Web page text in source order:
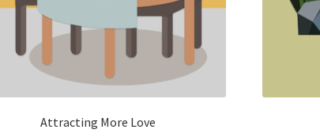
Attracting More Love